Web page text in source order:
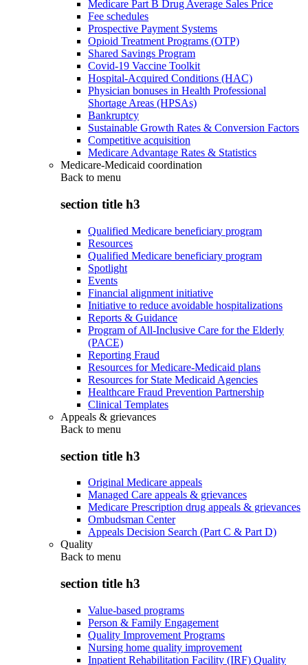
Medicare Part B Drug Average Sales Price
Fee schedules
Prospective Payment Systems
Opioid Treatment Programs (OTP)
Shared Savings Program
Covid-19 Vaccine Toolkit
Hospital-Acquired Conditions (HAC)
Physician bonuses in Health Professional
Shortage Areas (HPSAs)
Bankruptcy
Sustainable Growth Rates & Conversion Factors
Competitive acquisition
Medicare Advantage Rates & Statistics
Medicare-Medicaid coordination
Back to menu
section title h3
Qualified Medicare beneficiary program
Resources
Qualified Medicare beneficiary program
Spotlight
Events
Financial alignment initiative
Initiative to reduce avoidable hospitalizations
Reports & Guidance
Program of All-Inclusive Care for the Elderly
(PACE)
Reporting Fraud
Resources for Medicare-Medicaid plans
Resources for State Medicaid Agencies
Healthcare Fraud Prevention Partnership
Clinical Templates
Appeals & grievances
Back to menu
section title h3
Original Medicare appeals
Managed Care appeals & grievances
Medicare Prescription drug appeals & grievances
Ombudsman Center
Appeals Decision Search (Part C & Part D)
Quality
Back to menu
section title h3
Value-based programs
Person & Family Engagement
Quality Improvement Programs
Nursing home quality improvement
Inpatient Rehabilitation Facility (IRF) Quality